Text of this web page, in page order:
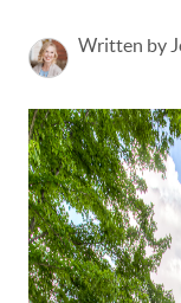
Written by